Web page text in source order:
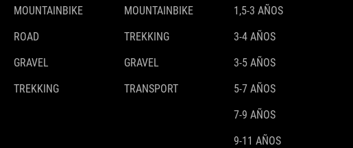
MOUNTAINBIKE
ROAD
GRAVEL
TREKKING
MOUNTAINBIKE
TREKKING
GRAVEL
TRANSPORT
1,5-3 AÑOS
3-4 AÑOS
3-5 AÑOS
5-7 AÑOS
7-9 AÑOS
9-11 AÑOS